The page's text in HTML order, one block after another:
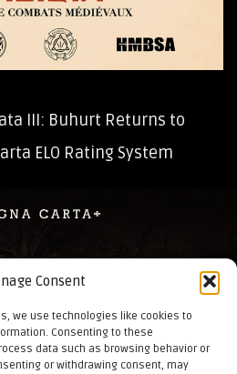
Consent
we use technologies like cookies to
Consenting to these
data such as browsing behavior or
or withdrawing consent, may
III: Buhurt Returns to
ELO Rating System